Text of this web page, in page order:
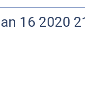
16 2020